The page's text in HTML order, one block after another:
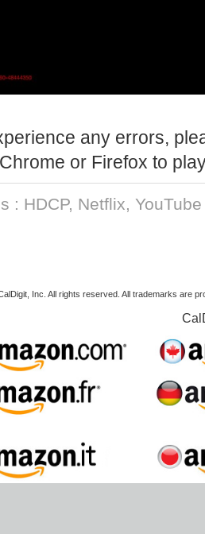
any errors,
or Firefox to
: HDCP, Netflix,
Inc. All rights reserved. All trademarks are